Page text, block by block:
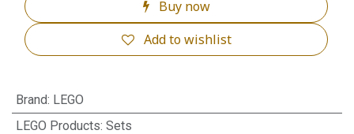
Buy now
Add to wishlist
Brand: LEGO
LEGO Products: Sets